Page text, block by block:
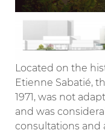
Located on the
Etienne Sabatié,
1971, was not
and was
consultations and